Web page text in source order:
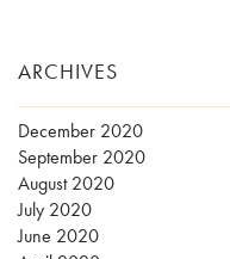
ARCHIVES
December 2020
September 2020
August 2020
July 2020
June 2020